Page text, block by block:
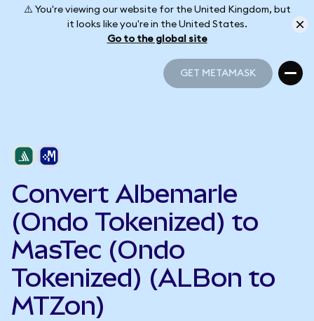
⚠️ You're viewing our website for the United Kingdom, but
it looks like you're in the United States.
Go to the global site
GET METAMASK
Convert Albemarle
(Ondo Tokenized) to
MasTec (Ondo
Tokenized) (ALBon to
MTZon)